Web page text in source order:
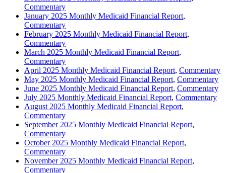
Commentary
January 2025 Monthly Medicaid Financial Report,
Commentary
February 2025 Monthly Medicaid Financial Report,
Commentary
March 2025 Monthly Medicaid Financial Report,
Commentary
April 2025 Monthly Medicaid Financial Report, Commentary
May 2025 Monthly Medicaid Financial Report, Commentary
June 2025 Monthly Medicaid Financial Report, Commentary
July 2025 Monthly Medicaid Financial Report, Commentary
August 2025 Monthly Medicaid Financial Report,
Commentary
September 2025 Monthly Medicaid Financial Report,
Commentary
October 2025 Monthly Medicaid Financial Report,
Commentary
November 2025 Monthly Medicaid Financial Report,
Commentary